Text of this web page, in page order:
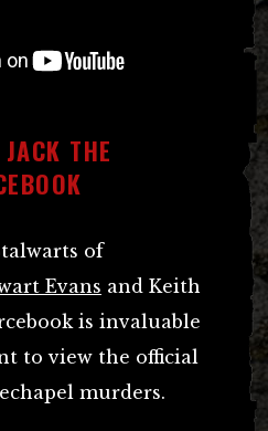
THE
of
Evans and Keith
is invaluable
to view the official
murders.